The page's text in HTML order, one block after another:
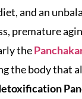
and an
premature
the
the body that